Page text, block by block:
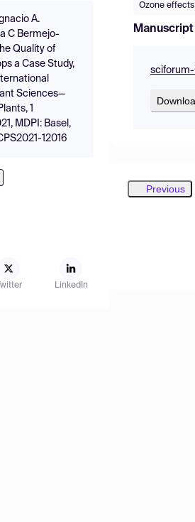
A.
C Bermejo-
Quality of
a Case Study,
Sciences—
1
MDPI: Basel,
12016
Twitter LinkedIn
Ozone effects
Manuscript
sciforum-
Previous